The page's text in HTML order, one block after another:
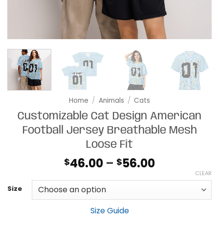
Home / Animals / Cats
Customizable Cat Design American
Football Jersey Breathable Mesh
Loose Fit
$46.00 – $56.00Price
$46.00
through
Size
CLEAR
Size Guide